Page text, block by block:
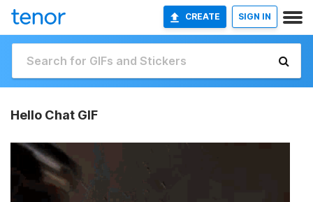
CREATE SIGN IN
Hello Chat GIF